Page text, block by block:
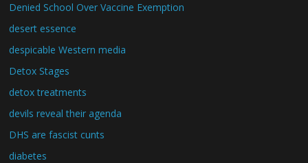
Denied School Over Vaccine Exemption
desert essence
despicable Western media
Detox Stages
detox treatments
devils reveal their agenda
DHS are fascist cunts
diabetes